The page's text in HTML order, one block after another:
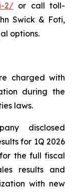
2/ or call toll-
Swick & Foti,
options.
charged with
during the
laws.
disclosed
for 1Q 2026
the full fiscal
results and
with new